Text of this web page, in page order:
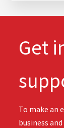
Get
To make an
business